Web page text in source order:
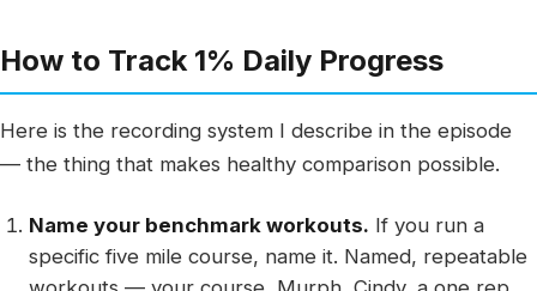
How to Track 1% Daily Progress
Here is the recording system I describe in the episode
— the thing that makes healthy comparison possible.
Name your benchmark workouts. If you run a
specific five mile course, name it. Named, repeatable